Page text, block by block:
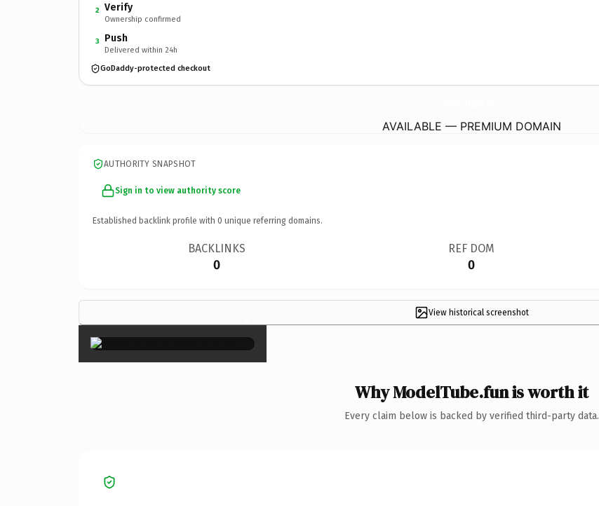
2 Verify
Ownership confirmed
3 Push
Delivered within 24h
GoDaddy-protected checkout
AVAILABLE — PREMIUM DOMAIN
AUTHORITY SNAPSHOT
Sign in to view authority score
Established backlink profile with 0 unique referring domains.
BACKLINKS
0
REF DOM
0
View historical screenshot
×
Why ModelTube.fun is worth it
Every claim below is backed by verified third-party data.